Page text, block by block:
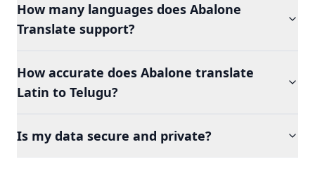
How many languages does Abalone
Translate support?
How accurate does Abalone translate
Latin to Telugu?
Is my data secure and private?